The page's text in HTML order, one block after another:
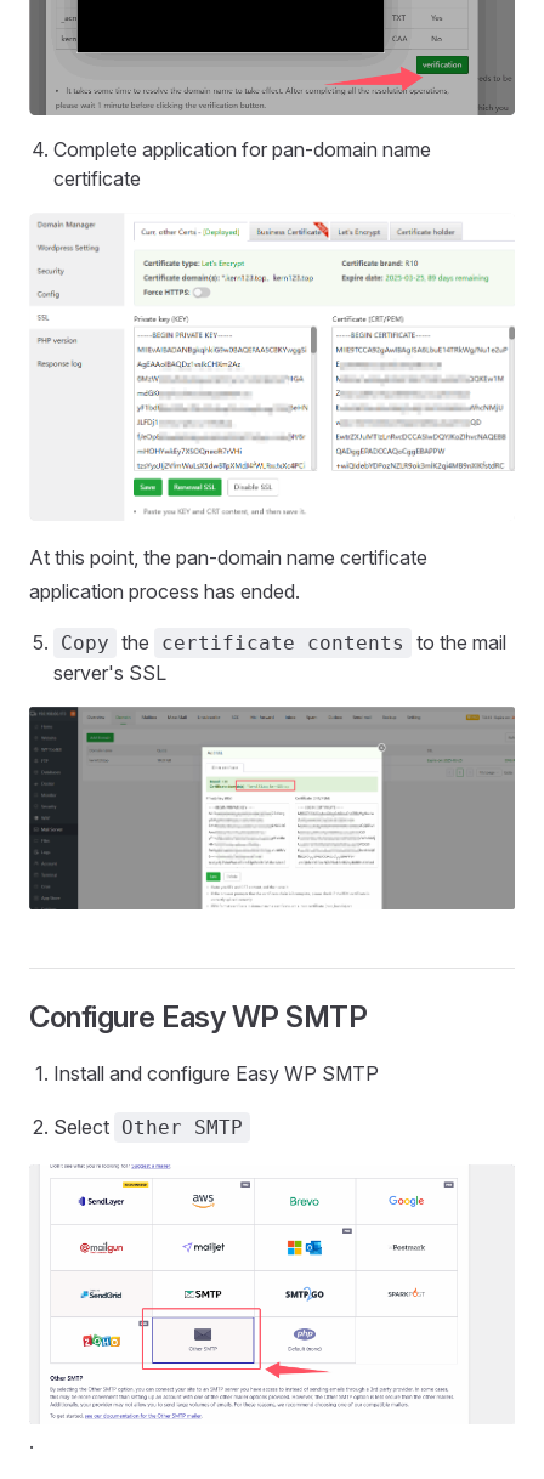
Complete application for pan-domain name
certificate
At this point, the pan-domain name certificate
application process has ended.
Copy the certificate contents
to the mail
server's SSL
Configure Easy WP SMTP
Install and configure Easy WP SMTP
Select Other SMTP
.